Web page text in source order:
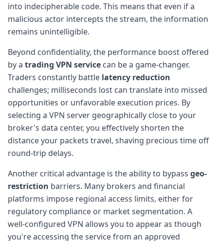
into indecipherable code. This means that even if a
malicious actor intercepts the stream, the information
remains unintelligible.
Beyond confidentiality, the performance boost offered
by a trading VPN service can be a game-changer.
Traders constantly battle latency reduction
challenges; milliseconds lost can translate into missed
opportunities or unfavorable execution prices. By
selecting a VPN server geographically close to your
broker's data center, you effectively shorten the
distance your packets travel, shaving precious time off
round-trip delays.
Another critical advantage is the ability to bypass geo-
restriction barriers. Many brokers and financial
platforms impose regional access limits, either for
regulatory compliance or market segmentation. A
well-configured VPN allows you to appear as though
you're accessing the service from an approved